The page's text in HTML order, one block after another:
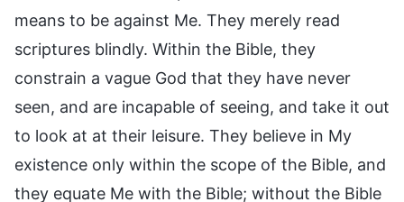
means to be against Me. They merely read
scriptures blindly. Within the Bible, they
constrain a vague God that they have never
seen, and are incapable of seeing, and take it out
to look at at their leisure. They believe in My
existence only within the scope of the Bible, and
they equate Me with the Bible; without the Bible